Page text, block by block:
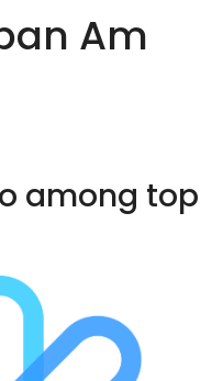
Am
among top